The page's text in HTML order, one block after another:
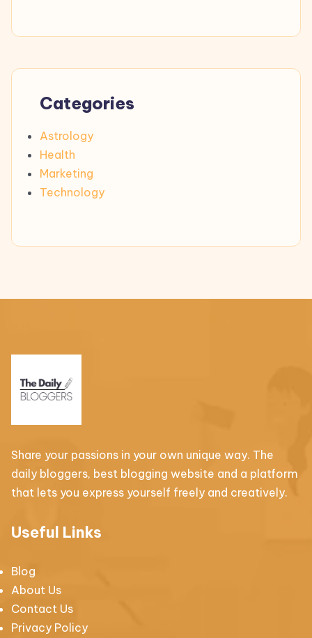
Categories
Astrology
Health
Marketing
Technology
Share your passions in your own unique way. The
daily bloggers, best blogging website and a platform
that lets you express yourself freely and creatively.
Useful Links
Blog
About Us
Contact Us
Privacy Policy